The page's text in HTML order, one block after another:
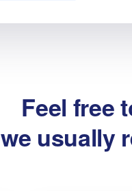
Feel free
we usually